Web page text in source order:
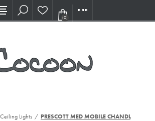
our new Showroom!
(0)
Ceiling Lights / PRESCOTT MED MOBILE CHANDL, SB